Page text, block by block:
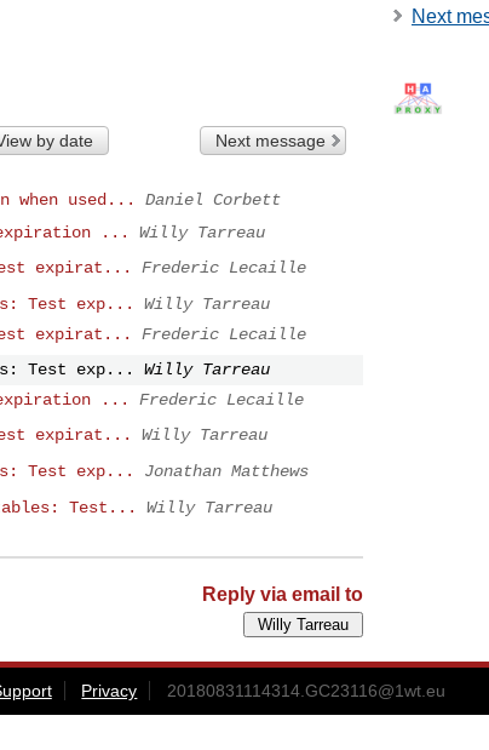
by date Next message
when used...
Daniel Corbett
expiration ...
Willy Tarreau
expirat...
Frederic Lecaille
Test exp...
Willy Tarreau
expirat...
Frederic Lecaille
Test exp...
Willy Tarreau
expiration ...
Frederic Lecaille
expirat...
Willy Tarreau
Test exp...
Jonathan Matthews
tables: Test...
Willy Tarreau
Reply via email to
Next
Privacy 20180831114314.GC23116@1wt.eu